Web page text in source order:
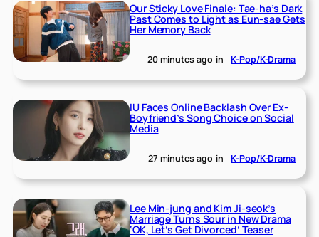
Our Sticky Love Finale: Tae-ha’s Dark
Past Comes to Light as Eun-sae Gets
Her Memory Back
20 minutes ago in K-Pop/K-Drama
IU Faces Online Backlash Over Ex-
Boyfriend’s Song Choice on Social
Media
27 minutes ago in K-Pop/K-Drama
Lee Min-jung and Kim Ji-seok’s
Marriage Turns Sour in New Drama
‘OK, Let’s Get Divorced’ Teaser